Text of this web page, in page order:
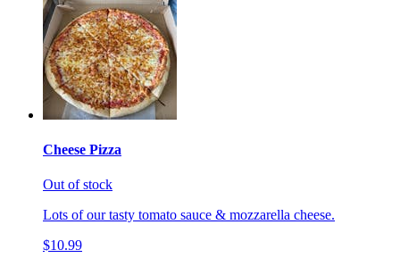
Cheese Pizza
Out of stock
Lots of our tasty tomato sauce & mozzarella cheese.
$10.99